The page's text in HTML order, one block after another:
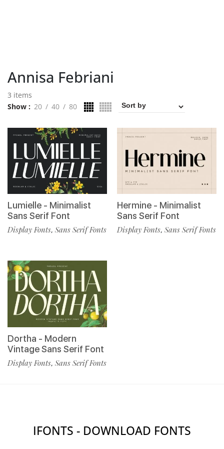
Annisa Febriani
3 items
Show
20 40 80
Lumielle - Minimalist
Sans Serif Font
Display Fonts, Sans Serif Fonts
Hermine - Minimalist
Sans Serif Font
Display Fonts, Sans Serif Fonts
Dortha - Modern
Vintage Sans Serif Font
Display Fonts, Sans Serif Fonts
IFONTS - DOWNLOAD FONTS